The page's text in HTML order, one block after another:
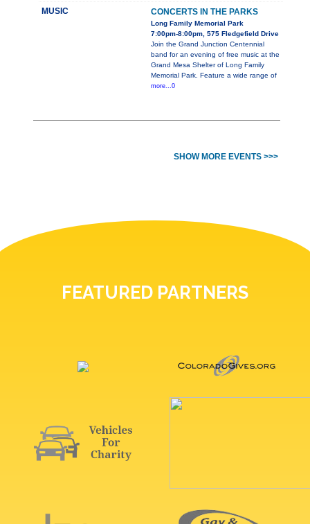
MUSIC CONCERTS IN THE PARKS
Long Family Memorial Park
7:00pm-8:00pm, 575 Fledgefield Drive
Join the Grand Junction Centennial
band for an evening of free music at the
Grand Mesa Shelter of Long Family
Memorial Park. Feature a wide range of
more...0
SHOW MORE EVENTS >>>
FEATURED PARTNERS